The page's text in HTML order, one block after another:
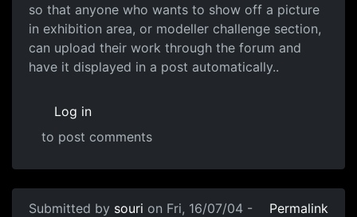
so that anyone who wants to show off a picture
in exhibition area, or modeller challenge section,
can upload their work through the forum and
have it displayed in a post automatically..
Log in
to post comments
Submitted by souri on Fri, 16/07/04 -
Permalink